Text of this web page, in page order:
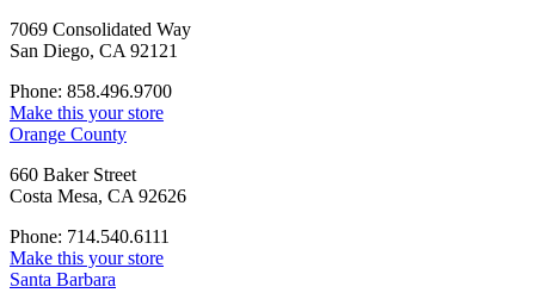
7069 Consolidated Way
San Diego, CA 92121
Phone: 858.496.9700
Make this your store
Orange County
660 Baker Street
Costa Mesa, CA 92626
Phone: 714.540.6111
Make this your store
Santa Barbara